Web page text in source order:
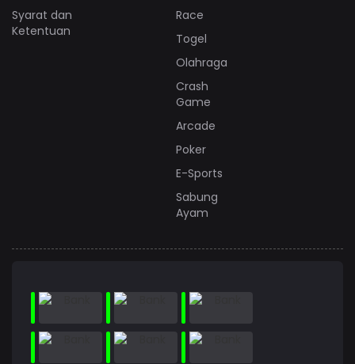
Syarat dan
Ketentuan
Race
Togel
Olahraga
Crash
Game
Arcade
Poker
E-Sports
Sabung
Ayam